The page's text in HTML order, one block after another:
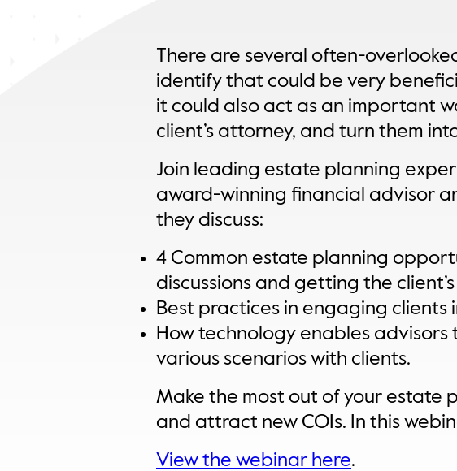
There are several often-
identify that could be very
it could also act as an important
client’s attorney, and turn them
Join leading estate planning
award-winning financial advisor
they discuss:
4 Common estate planning
discussions and getting the
Best practices in engaging clients
How technology enables advisors
various scenarios with clients.
Make the most out of your estate
and attract new COIs. In this
View the webinar here.